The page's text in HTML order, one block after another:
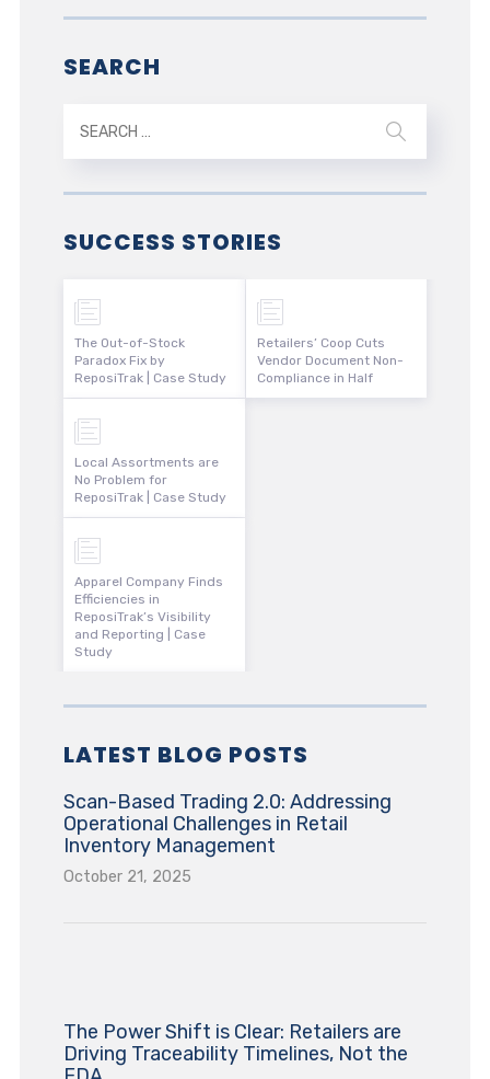
SEARCH
SUCCESS STORIES
The Out-of-Stock
Paradox Fix by
ReposiTrak | Case Study
Local Assortments are
No Problem for
ReposiTrak | Case Study
Apparel Company Finds
Efficiencies in
ReposiTrak’s Visibility
and Reporting | Case
Study
Retailers’ Coop Cuts
Vendor Document Non-
Compliance in Half
LATEST BLOG POSTS
Scan-Based Trading 2.0: Addressing
Operational Challenges in Retail
Inventory Management
October 21, 2025
The Power Shift is Clear: Retailers are
Driving Traceability Timelines, Not the